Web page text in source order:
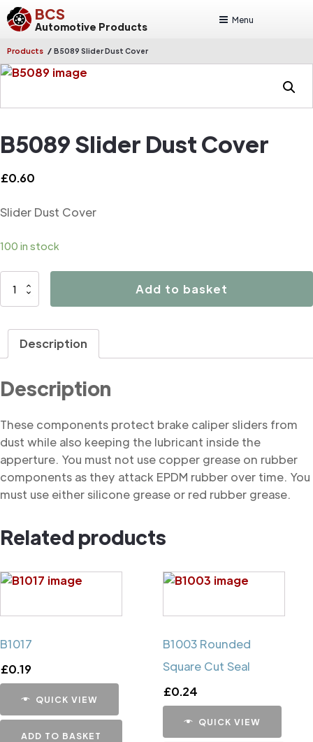
BCS
Automotive Products
Menu
Products / B5089 Slider Dust Cover
B5089 Slider Dust Cover
£0.60
Slider Dust Cover
100 in stock
B5089
Add to basket
Description
Description
These components protect brake caliper sliders from
dust while also keeping the lubricant inside the
apperture. You must not use copper grease on rubber
components as they attack EPDM rubber over time. You
must use either silicone grease or red rubber grease.
Related products
B1017
£0.19
QUICK VIEW
ADD TO BASKET
B1003 Rounded
Square Cut Seal
£0.24
QUICK VIEW